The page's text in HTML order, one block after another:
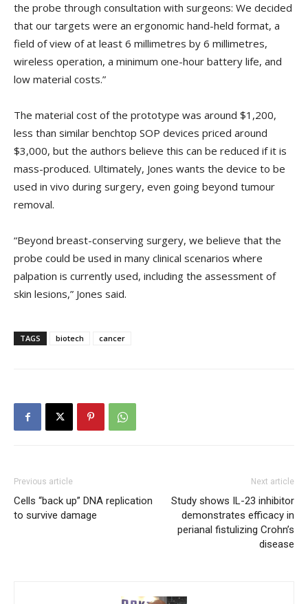
the probe through consultation with surgeons: We decided
that our targets were an ergonomic hand-held format, a
field of view of at least 6 millimetres by 6 millimetres,
wireless operation, a minimum one-hour battery life, and
low material costs.”
The material cost of the prototype was around $1,200,
less than similar benchtop SOP devices priced around
$3,000, but the authors believe this can be reduced if it is
mass-produced. Ultimately, Jones wants the device to be
used in vivo during surgery, even going beyond tumour
removal.
“Beyond breast-conserving surgery, we believe that the
probe could be used in many clinical scenarios where
palpation is currently used, including the assessment of
skin lesions,” Jones said.
TAGS biotech cancer
Previous article
Cells “back up” DNA replication
to survive damage
Next article
Study shows IL-23 inhibitor
demonstrates efficacy in
perianal fistulizing Crohn’s
disease